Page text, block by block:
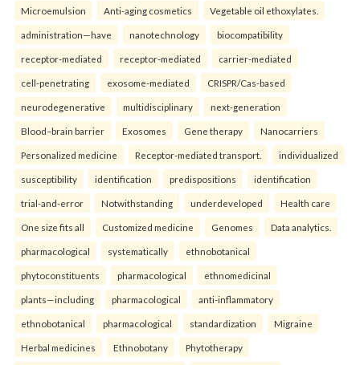
Microemulsion Anti-aging cosmetics Vegetable oil ethoxylates.
administration—have nanotechnology biocompatibility
receptor-mediated receptor-mediated carrier-mediated
cell-penetrating exosome-mediated CRISPR/Cas-based
neurodegenerative multidisciplinary next-generation
Blood–brain barrier Exosomes Gene therapy Nanocarriers
Personalized medicine Receptor-mediated transport. individualized
susceptibility identification predispositions identification
trial-and-error Notwithstanding underdeveloped Health care
One size fits all Customized medicine Genomes Data analytics.
pharmacological systematically ethnobotanical
phytoconstituents pharmacological ethnomedicinal
plants—including pharmacological anti-inflammatory
ethnobotanical pharmacological standardization Migraine
Herbal medicines Ethnobotany Phytotherapy